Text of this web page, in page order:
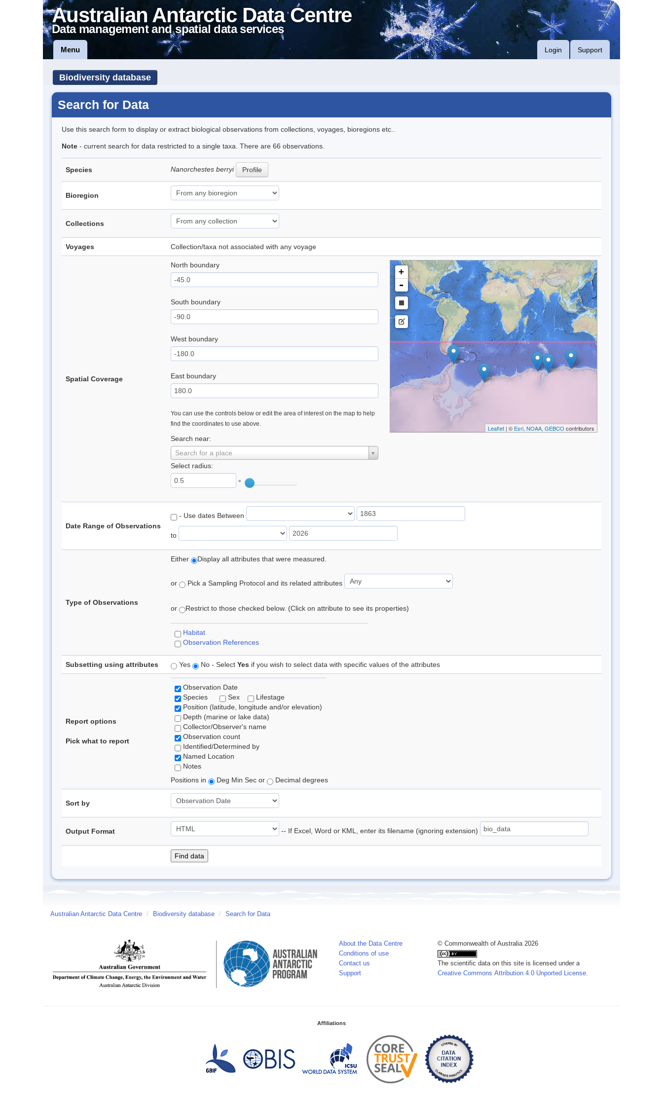
Australian Antarctic Data Centre
Data management and spatial data services
Menu Login Support
Biodiversity database
Search for Data
Use this search form to display or extract biological observations from collections, voyages, bioregions etc..
Note - current search for data restricted to a single taxa. There are 66 observations.
Species Nanorchestes berryi Profile
Bioregion
Collections
Voyages Collection/taxa not associated with any voyage
Spatial Coverage
North boundary
South boundary
West boundary
East boundary
You can use the controls below or edit the area of interest on the map to help
find the coordinates to use above.
Search near:
Search for a place
Select radius:
°
+
-
Leaflet| © Esri, NOAA, GEBCO contributors
Date Range of Observations
- Use dates Between
to
Type of Observations
Either Display all attributes that were measured.
or Pick a Sampling Protocol and its related attributes
or Restrict to those checked below. (Click on attribute to see its properties)
Habitat
Observation References
Subsetting using attributes Yes No - Select Yes if you wish to select data with specific values of the attributes
Report options
Pick what to report
Observation Date
Species
Sex
Lifestage
Position (latitude, longitude and/or elevation)
Depth (marine or lake data)
Collector/Observer's name
Observation count
Identified/Determined by
Named Location
Notes
Positions in
Deg Min Sec or Decimal degrees
Sort by
Output Format -- If Excel, Word or KML, enter its filename (ignoring extension)
Australian Antarctic Data Centre / Biodiversity database / Search for Data
About the Data Centre
Conditions of use
Contact us
Support
© Commonwealth of Australia 2026
The scientific data on this site is licensed under a
Creative Commons Attribution 4.0 Unported License.
Affiliations